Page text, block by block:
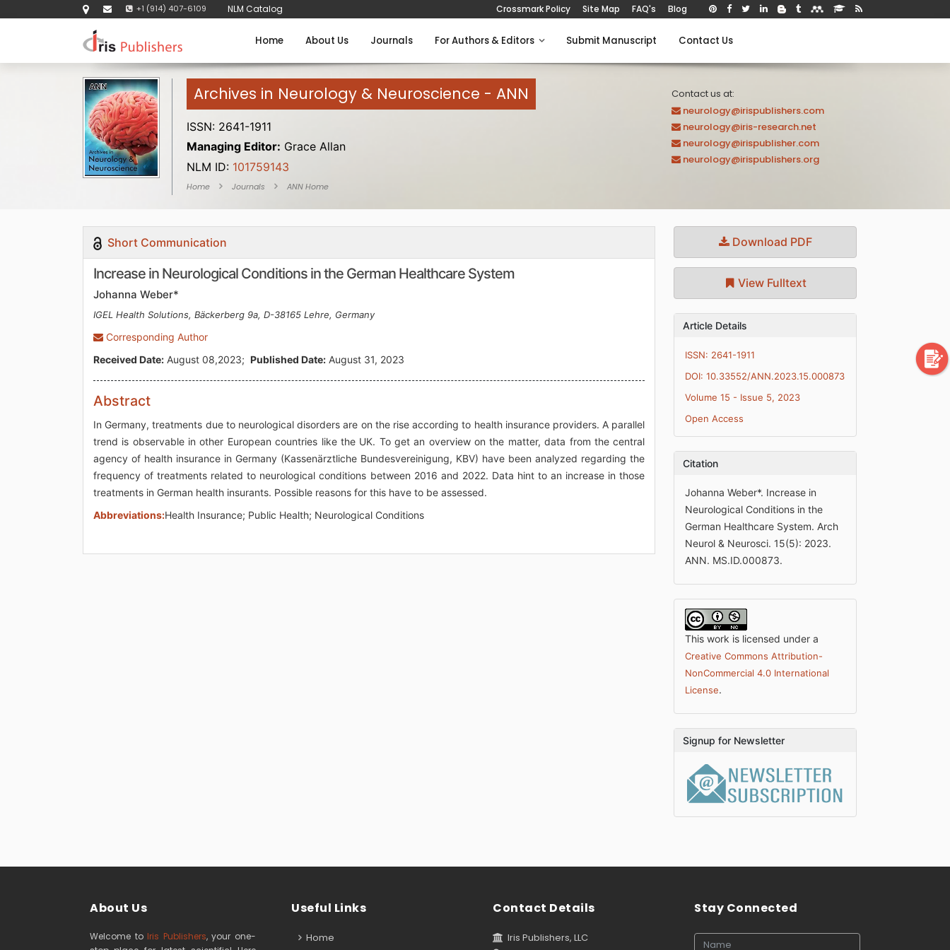
+1 (914) 407-6109 NLM Catalog Crossmark Policy Site Map FAQ's Blog
Home About Us Journals For Authors & Editors Submit Manuscript Contact Us
Archives in Neurology & Neuroscience - ANN
ISSN: 2641-1911
Managing Editor: Grace Allan
NLM ID: 101759143
Home Journals ANN Home
Contact us at:
neurology@irispublishers.com
neurology@iris-research.net
neurology@irispublisher.com
neurology@irispublishers.org
Short Communication
Increase in Neurological Conditions in the German Healthcare System
Johanna Weber*
IGEL Health Solutions, Bäckerberg 9a, D-38165 Lehre, Germany
Corresponding Author
Received Date: August 08,2023; Published Date: August 31, 2023
Abstract
In Germany, treatments due to neurological disorders are on the rise according to health insurance providers. A parallel
trend is observable in other European countries like the UK. To get an overview on the matter, data from the central
agency of health insurance in Germany (Kassenärztliche Bundesvereinigung, KBV) have been analyzed regarding the
frequency of treatments related to neurological conditions between 2016 and 2022. Data hint to an increase in those
treatments in German health insurants. Possible reasons for this have to be assessed.
Abbreviations:Health Insurance; Public Health; Neurological Conditions
Download PDF
View Fulltext
Article Details
ISSN: 2641-1911
DOI: 10.33552/ANN.2023.15.000873
Volume 15 - Issue 5, 2023
Open Access
Citation
Johanna Weber*. Increase in
Neurological Conditions in the
German Healthcare System. Arch
Neurol & Neurosci. 15(5): 2023.
ANN. MS.ID.000873.
This work is licensed under a
Creative Commons Attribution-
NonCommercial 4.0 International
License.
Signup for Newsletter
About Us
Welcome to Iris Publishers, your one-
Useful Links
Home
Contact Details
Iris Publishers, LLC
Stay Connected